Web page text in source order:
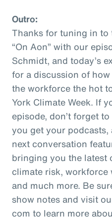
Outro:
Thanks for tuning in to
“On Aon” with our
Schmidt, and today’s
for a discussion of
the workforce the hot
York Climate Week. If
episode, don’t forget
you get your
next conversation
bringing you the latest
climate risk, workforce
and much more. Be
show notes and visit
com to learn more